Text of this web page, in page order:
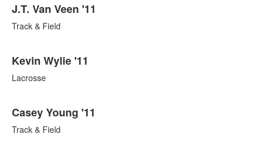
J.T. Van Veen '11
Track & Field
Kevin Wylie '11
Lacrosse
Casey Young '11
Track & Field